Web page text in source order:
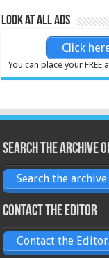
Look at all ads
Click
You can place your FREE
Search the archive
Search the
Contact the Editor
Contact the Editor.